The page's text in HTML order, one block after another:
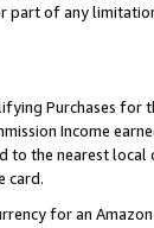
of any
Purchases for
Income
the nearest
card.
for an